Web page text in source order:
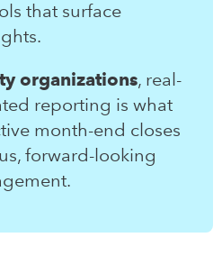
that surface
organizations, real-
reporting is what
month-end closes
forward-looking